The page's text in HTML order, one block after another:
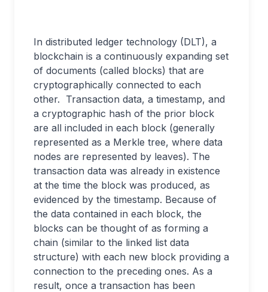
In distributed ledger technology (DLT), a
blockchain is a continuously expanding set
of documents (called blocks) that are
cryptographically connected to each
other. Transaction data, a timestamp, and
a cryptographic hash of the prior block
are all included in each block (generally
represented as a Merkle tree, where data
nodes are represented by leaves). The
transaction data was already in existence
at the time the block was produced, as
evidenced by the timestamp. Because of
the data contained in each block, the
blocks can be thought of as forming a
chain (similar to the linked list data
structure) with each new block providing a
connection to the preceding ones. As a
result, once a transaction has been